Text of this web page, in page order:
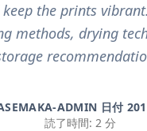
the prints
methods, drying
ADMIN 日付
読了時間: 2 分